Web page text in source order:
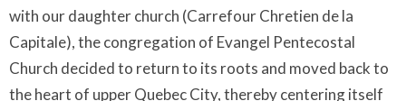
with our daughter church (Carrefour Chretien de la
Capitale), the congregation of Evangel Pentecostal
Church decided to return to its roots and moved back to
the heart of upper Quebec City, thereby centering itself